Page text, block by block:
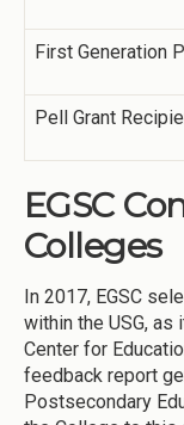
First Generation
Pell Grant
EGSC
Colleges
In 2017, EGSC
within the USG,
Center for
feedback report
Postsecondary